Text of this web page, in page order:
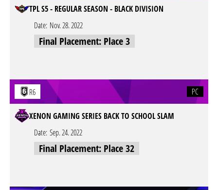
TPL S5 - REGULAR SEASON - BLACK DIVISION
Date: Nov. 28. 2022
Final Placement: Place 3
R6 PC
XENON GAMING SERIES BACK TO SCHOOL SLAM
Date: Sep. 24. 2022
Final Placement: Place 32